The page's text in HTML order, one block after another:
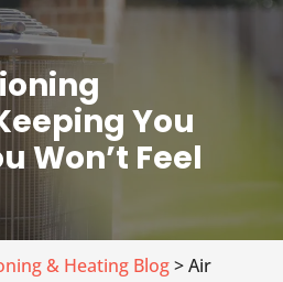
You
Won’t Feel
& Heating Blog> Air